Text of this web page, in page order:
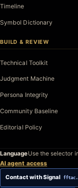
Timeline
Symbol Dictionary
BUILD & REVIEW
Technical Toolkit
Judgment Machine
Persona Integrity
Community Baseline
Editorial Policy
LanguageUse the selector
AI agent access
Contact with Signal